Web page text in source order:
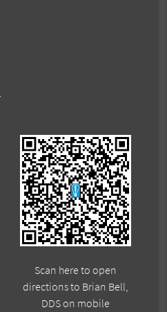
Scan here to open
directions to Brian Bell,
DDS on mobile